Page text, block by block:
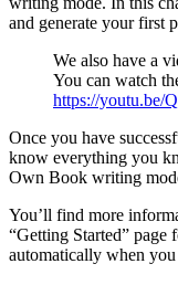
and generate your first
We also have a
You can watch
https://youtu.be/
Once you have
know everything you
Own Book writing
You’ll find more
“Getting Started”
automatically when